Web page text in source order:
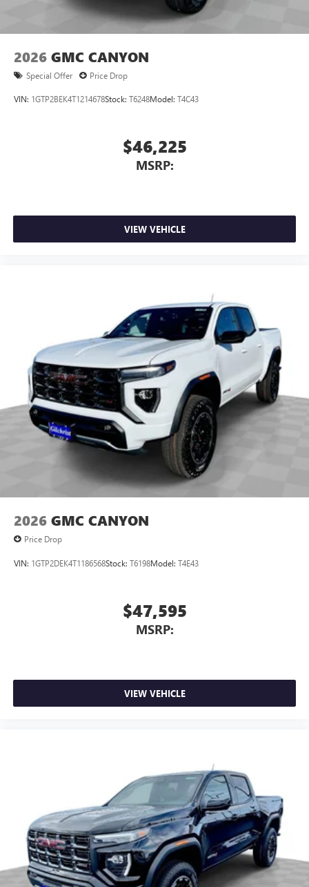
2026 GMC CANYON
Special Offer Price Drop
VIN: 1GTP2BEK4T1214678Stock: T6248Model: T4C43
$46,225
MSRP:
VIEW VEHICLE
2026 GMC CANYON
Price Drop
VIN: 1GTP2DEK4T1186568Stock: T6198Model: T4E43
$47,595
MSRP:
VIEW VEHICLE